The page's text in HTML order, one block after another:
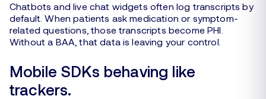
Chatbots and live chat widgets often log transcripts by
default. When patients ask medication or symptom-
related questions, those transcripts become PHI.
Without a BAA, that data is leaving your control.
Mobile SDKs behaving like
trackers.